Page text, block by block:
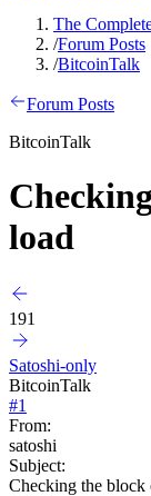
The
/Forum Posts
/BitcoinTalk
Forum Posts
BitcoinTalk
load
191
Satoshi-only
BitcoinTalk
#1
From:
satoshi
Subject:
Checking the block